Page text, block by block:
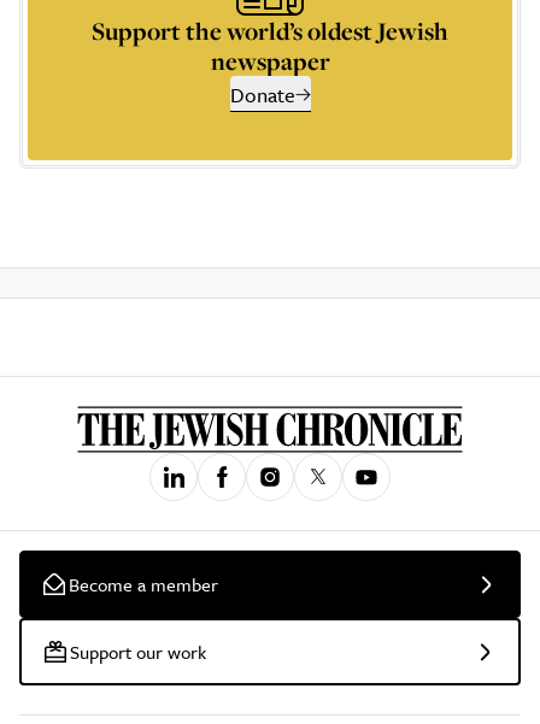
Support the world’s oldest Jewish
newspaper
Donate
Become a member
Support our work